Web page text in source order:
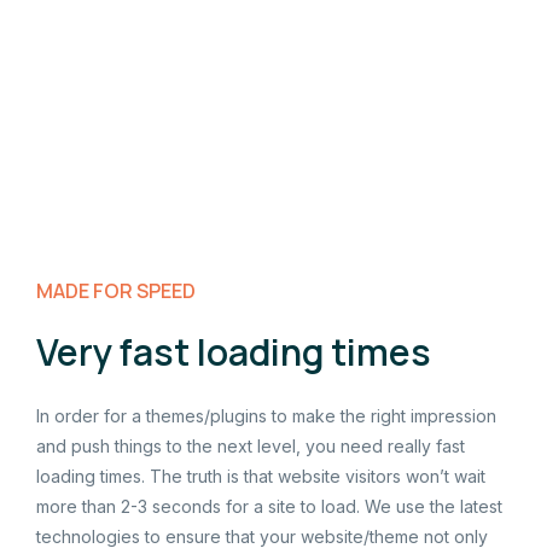
MADE FOR SPEED
Very fast loading times
In order for a themes/plugins to make the right impression
and push things to the next level, you need really fast
loading times. The truth is that website visitors won’t wait
more than 2-3 seconds for a site to load. We use the latest
technologies to ensure that your website/theme not only